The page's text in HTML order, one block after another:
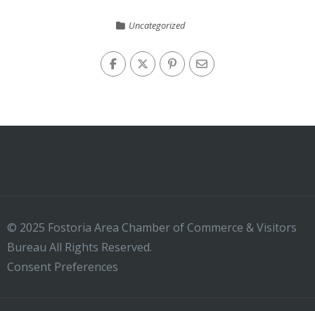
Uncategorized
© 2025 Fostoria Area Chamber of Commerce & Visitors
Bureau All Rights Reserved.
Consent Preferences